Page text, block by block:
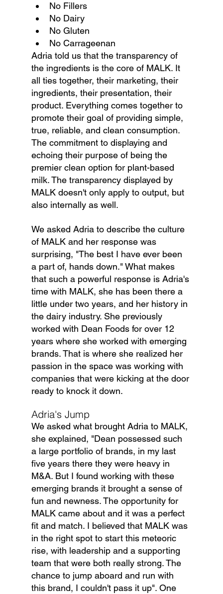
No Fillers
No Dairy
No Gluten
No Carrageenan
Adria told us that the transparency of
the ingredients is the core of MALK. It
all ties together, their marketing, their
ingredients, their presentation, their
product. Everything comes together to
promote their goal of providing simple,
true, reliable, and clean consumption.
The commitment to displaying and
echoing their purpose of being the
premier clean option for plant-based
milk. The transparency displayed by
MALK doesn't only apply to output, but
also internally as well.
We asked Adria to describe the culture
of MALK and her response was
surprising, "The best I have ever been
a part of, hands down." What makes
that such a powerful response is Adria's
time with MALK, she has been there a
little under two years, and her history in
the dairy industry. She previously
worked with Dean Foods for over 12
years where she worked with emerging
brands. That is where she realized her
passion in the space was working with
companies that were kicking at the door
ready to knock it down.
Adria's Jump
We asked what brought Adria to MALK,
she explained, "Dean possessed such
a large portfolio of brands, in my last
five years there they were heavy in
M&A. But I found working with these
emerging brands it brought a sense of
fun and newness. The opportunity for
MALK came about and it was a perfect
fit and match. I believed that MALK was
in the right spot to start this meteoric
rise, with leadership and a supporting
team that were both really strong. The
chance to jump aboard and run with
this brand, I couldn't pass it up". One